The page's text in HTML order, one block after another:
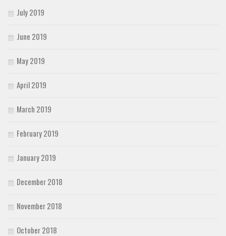
July 2019
June 2019
May 2019
April 2019
March 2019
February 2019
January 2019
December 2018
November 2018
October 2018